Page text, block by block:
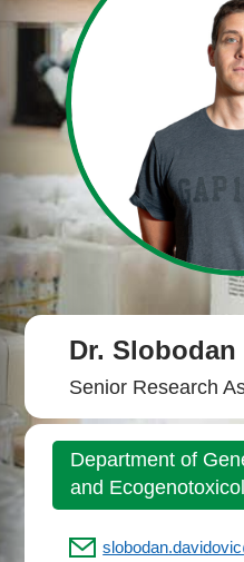
Dr.
Senior Research
Department of
and